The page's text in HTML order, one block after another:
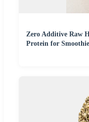
Zero Additive Raw
Protein for